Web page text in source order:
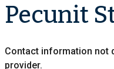
Pecunit
Contact information not
provider.